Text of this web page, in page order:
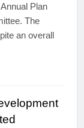
Plan
The
an overall